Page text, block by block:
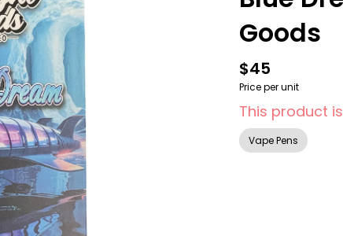
Goods
$45
Price per unit
This product
Vape Pens